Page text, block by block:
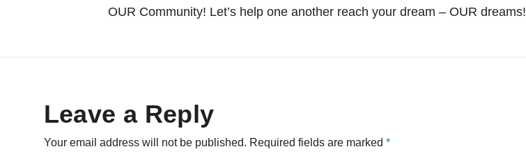
OUR Community! Let’s help one another reach your dream – OUR dreams!
Leave a Reply
Your email address will not be published. Required fields are marked *